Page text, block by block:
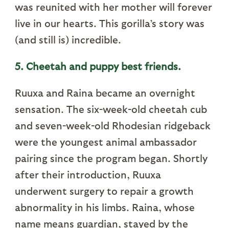
was reunited with her mother will forever
live in our hearts. This gorilla’s story was
(and still is) incredible.
5. Cheetah and puppy best friends.
Ruuxa and Raina became an overnight
sensation. The six-week-old cheetah cub
and seven-week-old Rhodesian ridgeback
were the youngest animal ambassador
pairing since the program began. Shortly
after their introduction, Ruuxa
underwent surgery to repair a growth
abnormality in his limbs. Raina, whose
name means guardian, stayed by the